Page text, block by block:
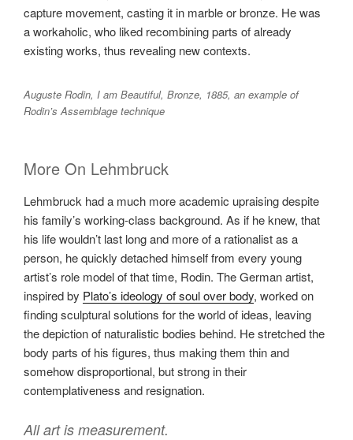
capture movement, casting it in marble or bronze. He was
a workaholic, who liked recombining parts of already
existing works, thus revealing new contexts.
Auguste Rodin, I am Beautiful, Bronze, 1885, an example of
Rodin’s Assemblage technique
More On Lehmbruck
Lehmbruck had a much more academic upraising despite
his family’s working-class background. As if he knew, that
his life wouldn’t last long and more of a rationalist as a
person, he quickly detached himself from every young
artist’s role model of that time, Rodin. The German artist,
inspired by Plato’s ideology of soul over body, worked on
finding sculptural solutions for the world of ideas, leaving
the depiction of naturalistic bodies behind. He stretched the
body parts of his figures, thus making them thin and
somehow disproportional, but strong in their
contemplativeness and resignation.
All art is measurement.